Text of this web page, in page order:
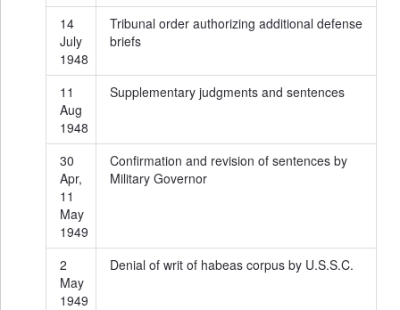
14
July
1948
Tribunal order authorizing additional defense
briefs
11
Aug
1948
Supplementary judgments and sentences
30
Apr,
11
May
1949
Confirmation and revision of sentences by
Military Governor
2
May
1949
Denial of writ of habeas corpus by U.S.S.C.